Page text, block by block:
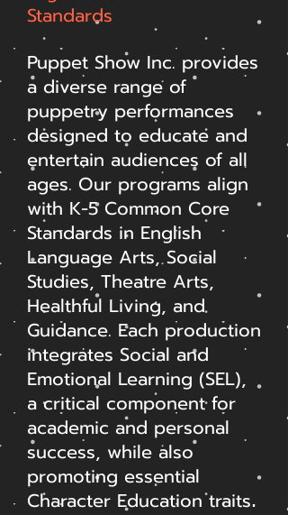
Standards
Puppet Show Inc. provides
a diverse range of
puppetry performances
designed to educate and
entertain audiences of all
ages. Our programs align
with K-5 Common Core
Standards in English
Language Arts, Social
Studies, Theatre Arts,
Healthful Living, and
Guidance. Each production
integrates Social and
Emotional Learning (SEL),
a critical component for
academic and personal
success, while also
promoting essential
Character Education traits.